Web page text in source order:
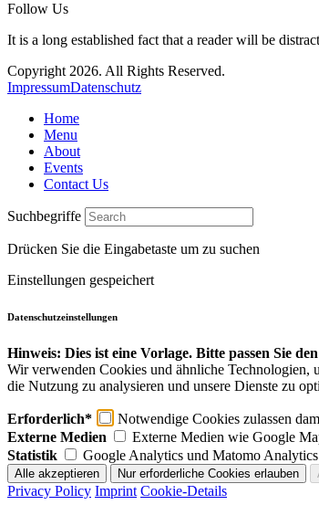
Follow Us
It is a long established fact that a reader will be
Copyright 2026. All Rights Reserved.
ImpressumDatenschutz
Home
Menu
About
Events
Contact Us
Suchbegriffe
Drücken Sie die Eingabetaste um zu suchen
Einstellungen gespeichert
Datenschutzeinstellungen
Hinweis: Dies ist eine Vorlage. Bitte passen Sie
Wir verwenden Cookies und ähnliche Technologien,
die Nutzung zu analysieren und unsere Dienste zu
Erforderlich*
Notwendige Cookies zulassen
Externe Medien
Externe Medien wie Google
Statistik
Google Analytics und Matomo Analytics
Privacy Policy Imprint Cookie-Details